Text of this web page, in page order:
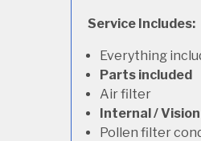
Service Includes:
Everything
Parts included
Air filter
Internal / Vision
Pollen filter